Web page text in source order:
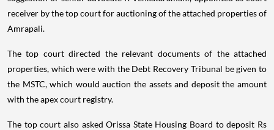
receiver by the top court for auctioning of the attached properties of
Amrapali.
The top court directed the relevant documents of the attached
properties, which were with the Debt Recovery Tribunal be given to
the MSTC, which would auction the assets and deposit the amount
with the apex court registry.
The top court also asked Orissa State Housing Board to deposit Rs